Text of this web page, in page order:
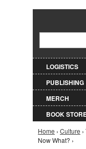
LOGISTICS
PUBLISHING
MERCH
BOOK
You are
Home › Culture
Now What? ›